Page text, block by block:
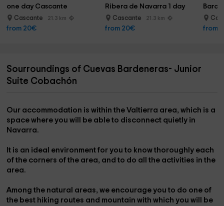
one day Cascante
Cascante 21.3 km
from 20€
Ribera de Navarra 1 day
Cascante 21.3 km
from 20€ from
Sourroundings of Cuevas Bardeneras- Junior
Suite Cobachón
Our accommodation iswithin the Valtierra area,which is a
space where you will be able to disconnect quietly in
Navarra.
It is an ideal environment for you to know thoroughly each
of the corners of the area, and to do all the activities in the
area.
Among the natural areas, we encourage you to do one of
the best hiking routes and mountainwith which you will be